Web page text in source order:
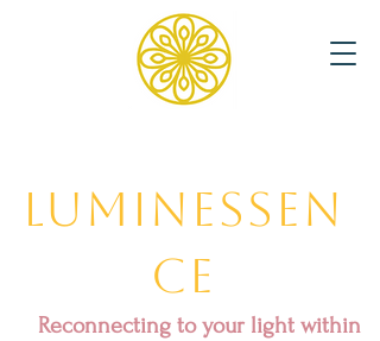
Luminessen
ce
Reconnecting to your light within